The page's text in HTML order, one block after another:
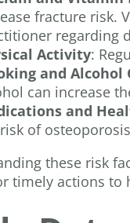
fracture risk.
regarding
Activity:
and Alcohol
can increase
and
of
these risk
timely actions to